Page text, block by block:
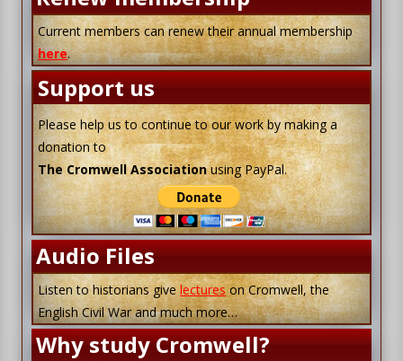
Current members can renew their annual membership
here.
Support us
Please help us to continue to our work by making a
donation to
The Cromwell Associationusing PayPal.
Audio Files
Listen to historians give lectureson Cromwell, the
English Civil War and much more…
Why study Cromwell?